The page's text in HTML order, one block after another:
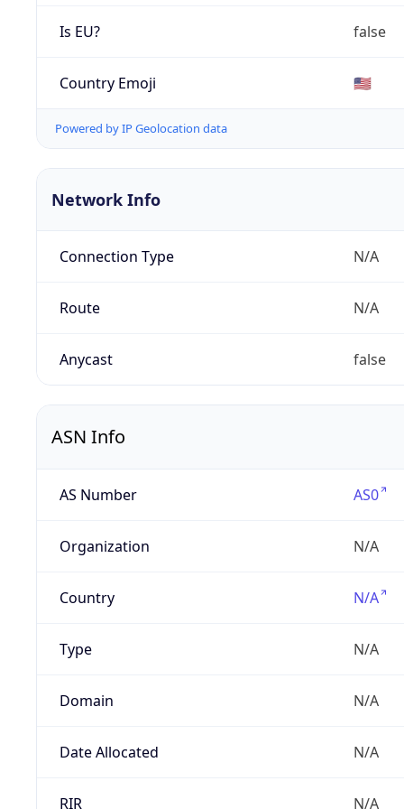
Is EU? false
Country Emoji 🇺🇸
Powered by IP Geolocation data
Network Info
Connection Type N/A
Route N/A
Anycast false
ASN Info
AS Number AS0
Organization N/A
Country N/A
Type N/A
Domain N/A
Date Allocated N/A
RIR N/A